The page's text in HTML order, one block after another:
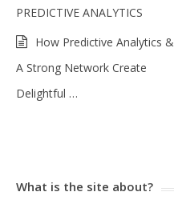
PREDICTIVE ANALYTICS
How Predictive Analytics &
A Strong Network Create
Delightful …
What is the site about?